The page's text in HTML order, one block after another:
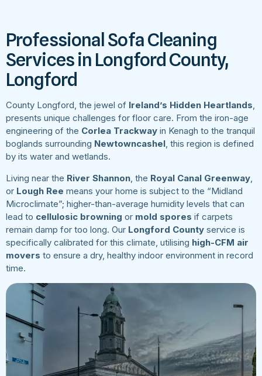
Professional Sofa Cleaning
Services in Longford County,
Longford
County Longford, the jewel of Ireland’s Hidden Heartlands,
presents unique challenges for floor care. From the iron-age
engineering of the Corlea Trackway in Kenagh to the tranquil
boglands surrounding Newtowncashel, this region is defined
by its water and wetlands.
Living near the River Shannon, the Royal Canal Greenway,
or Lough Ree means your home is subject to the “Midland
Microclimate”; higher-than-average humidity levels that can
lead to cellulosic browning or mold spores if carpets
remain damp for too long. Our Longford County service is
specifically calibrated for this climate, utilising high-CFM air
movers to ensure a dry, healthy indoor environment in record
time.